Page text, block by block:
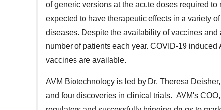
of generic versions at the acute doses required
expected to have therapeutic effects in a variety
diseases. Despite the availability of vaccines
number of patients each year. COVID-19
vaccines are available.
AVM Biotechnology is led by Dr. Theresa Deisher
and four discoveries in clinical trials. AVM's